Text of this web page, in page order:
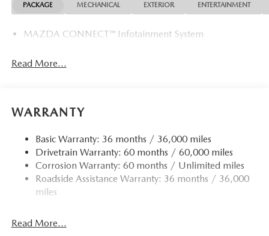
PACKAGE MECHANICAL EXTERIOR ENTERTAINMENT
MAZDA CONNECT™ Infotainment System
Read More...
WARRANTY
Basic Warranty: 36 months / 36,000 miles
Drivetrain Warranty: 60 months / 60,000 miles
Corrosion Warranty: 60 months / Unlimited miles
Roadside Assistance Warranty: 36 months / 36,000
miles
Read More...